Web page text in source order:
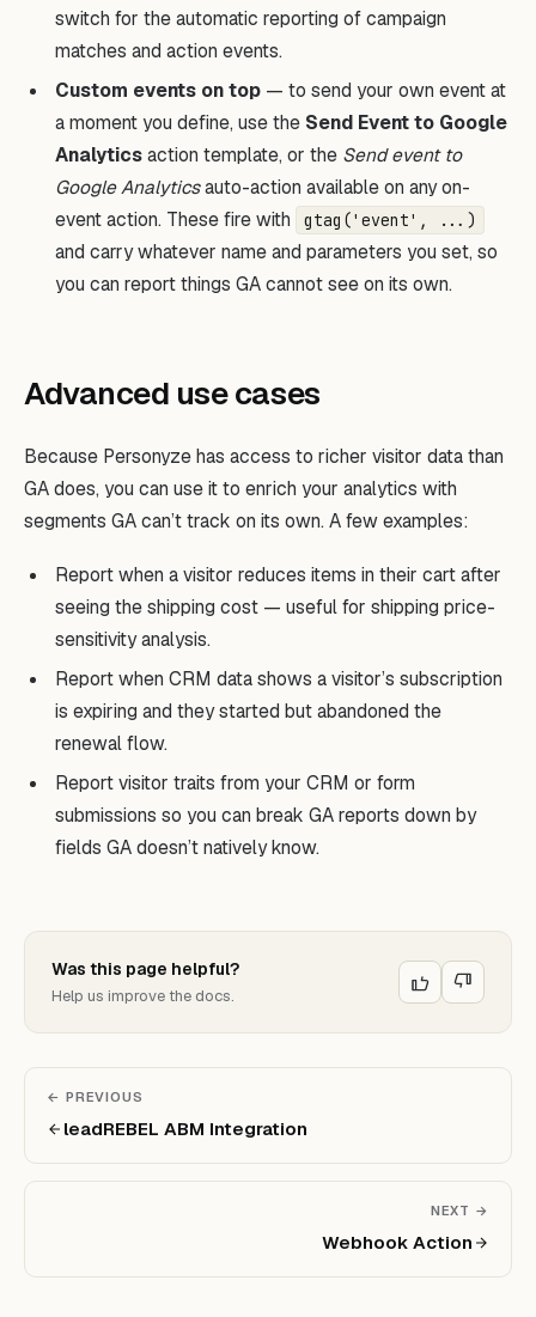
switch for the automatic reporting of campaign
matches and action events.
Custom events on top — to send your own event at
a moment you define, use the Send Event to Google
Analyticsaction template, or the Send event to
Google Analyticsauto-action available on any on-
event action. These fire with
gtag('event', ...)
and carry whatever name and parameters you set, so
you can report things GA cannot see on its own.
Advanced use cases
Because Personyze has access to richer visitor data than
GA does, you can use it to enrich your analytics with
segments GA can’t track on its own. A few examples:
Report when a visitor reduces items in their cart after
seeing the shipping cost — useful for shipping price-
sensitivity analysis.
Report when CRM data shows a visitor’s subscription
is expiring and they started but abandoned the
renewal flow.
Report visitor traits from your CRM or form
submissions so you can break GA reports down by
fields GA doesn’t natively know.
Was this page helpful?
Help us improve the docs.
← PREVIOUS
leadREBEL ABM Integration
NEXT →
Webhook Action